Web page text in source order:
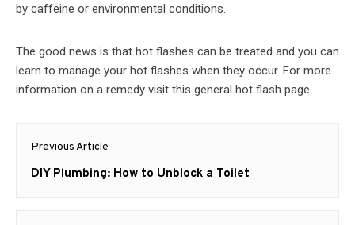
by caffeine or environmental conditions.
The good news is that hot flashes can be treated and you can
learn to manage your hot flashes when they occur. For more
information on a remedy visit this general hot flash page.
Post
navigation
Previous Article
Previous
DIY Plumbing: How to Unblock a Toilet